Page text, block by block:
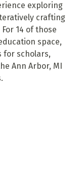
exploring
crafting
14 of those
space,
for scholars,
Ann Arbor, MI